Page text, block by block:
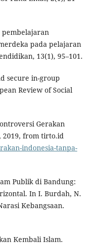
pembelajaran
pada pelajaran
13(1), 95–101.
secure in-group
Review of Social
Gerakan
2019, from tirto.id
indonesia-tanpa-
Publik di Bandung:
In I. Burdah, N.
Kebangsaan.
Kembali Islam.